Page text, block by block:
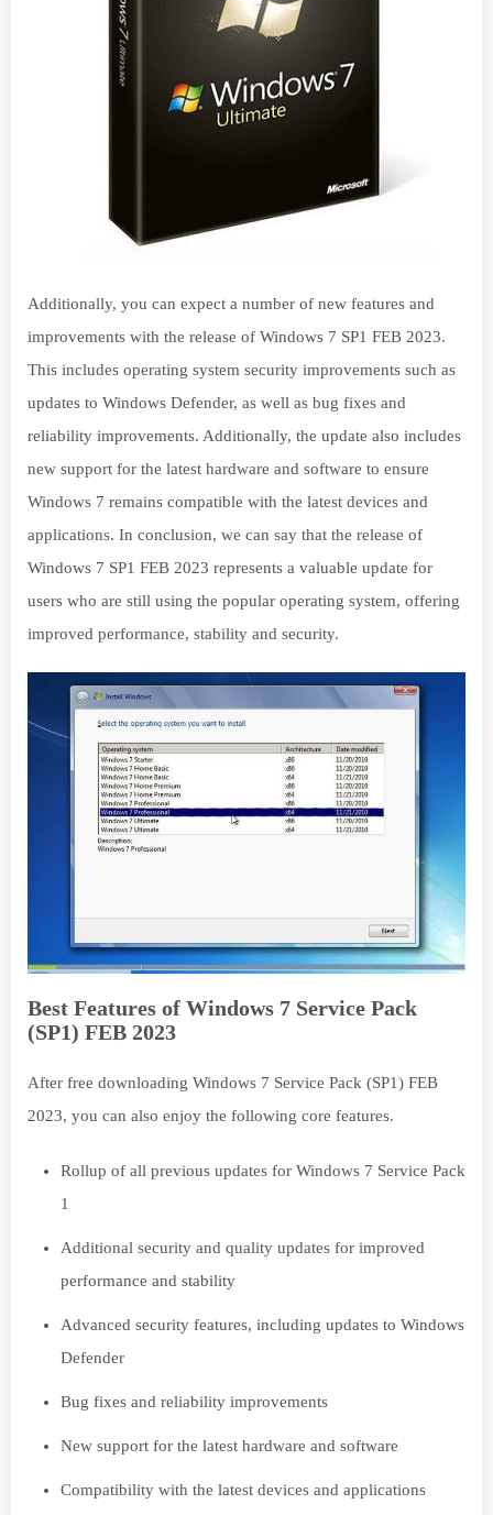
Additionally, you can expect a number of new features and
improvements with the release of Windows 7 SP1 FEB 2023.
This includes operating system security improvements such as
updates to Windows Defender, as well as bug fixes and
reliability improvements. Additionally, the update also includes
new support for the latest hardware and software to ensure
Windows 7 remains compatible with the latest devices and
applications. In conclusion, we can say that the release of
Windows 7 SP1 FEB 2023 represents a valuable update for
users who are still using the popular operating system, offering
improved performance, stability and security.
Best Features of Windows 7 Service Pack
(SP1) FEB 2023
After free downloading Windows 7 Service Pack (SP1) FEB
2023, you can also enjoy the following core features.
Rollup of all previous updates for Windows 7 Service Pack
1
Additional security and quality updates for improved
performance and stability
Advanced security features, including updates to Windows
Defender
Bug fixes and reliability improvements
New support for the latest hardware and software
Compatibility with the latest devices and applications